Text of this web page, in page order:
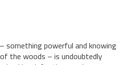
something powerful and knowing
the woods – is undoubtedly